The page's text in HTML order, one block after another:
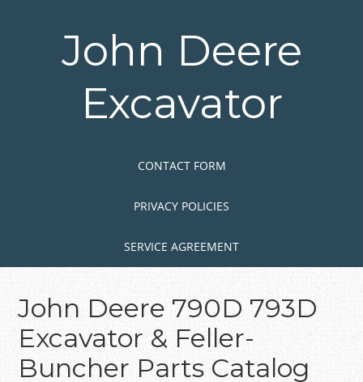
John Deere
Excavator
CONTACT FORM
PRIVACY POLICIES
SERVICE AGREEMENT
John Deere 790D 793D
Excavator & Feller-
Buncher Parts Catalog